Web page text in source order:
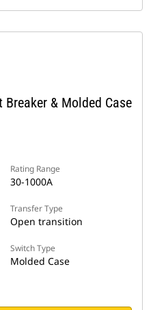
& Molded Case
Rating Range
30-1000A
Transfer Type
Open transition
Switch Type
Molded Case